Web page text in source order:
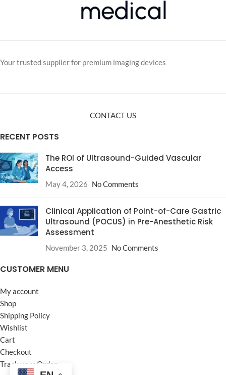
Your trusted supplier for premium imaging devices
CONTACT US
RECENT POSTS
The ROI of Ultrasound-Guided Vascular
Access
May 4, 2026 No Comments
Clinical Application of Point-of-Care Gastric
Ultrasound (POCUS) in Pre-Anesthetic Risk
Assessment
November 3, 2025 No Comments
CUSTOMER MENU
My account
Shop
Shipping Policy
Wishlist
Cart
Checkout
Track your Order